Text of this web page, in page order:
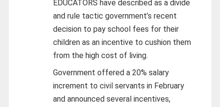
EDUCATORS have described as a divide
and rule tactic government’s recent
decision to pay school fees for their
children as an incentive to cushion them
from the high cost of living.
Government offered a 20% salary
increment to civil servants in February
and announced several incentives,